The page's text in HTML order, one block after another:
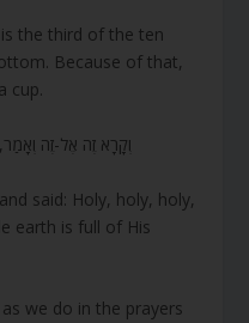
is the third of the ten
Because of that,
cup.
said: Holy, holy, holy,
earth is full of His
as we do in the prayers